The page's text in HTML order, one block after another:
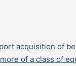
acquisition of
of a class of